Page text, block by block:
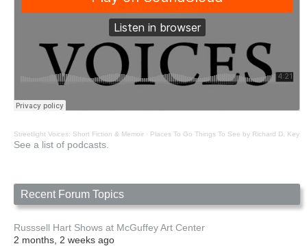
Streetlight Voices: Short Fiction & Memoir · Places To Go Things To See by Richard D. Key
See a list of podcasts.
Recent Forum Topics
Russsell Hart Shows at McGuffey Art Center
2 months, 2 weeks ago